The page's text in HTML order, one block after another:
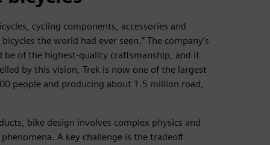
cycling components, accessories and
the world had ever seen.” The company’s
of the highest-quality craftsmanship, and it
by this vision, Trek is now one of the largest
people and producing about 1.5 million road,
bike design involves complex physics and
A key challenge is the tradeoff